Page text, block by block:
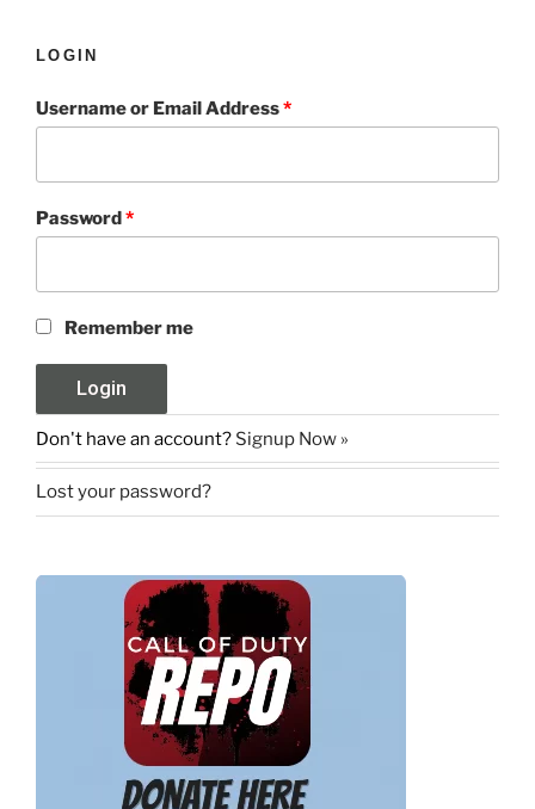
LOGIN
Username or Email Address*
Password*
Remember me
Don't have an account? Signup Now »
Lost your password?